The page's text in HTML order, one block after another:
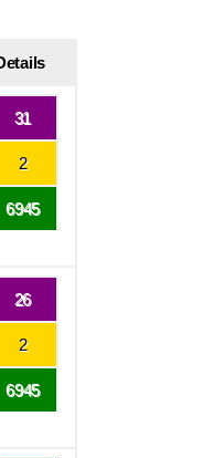
31
2
6945
26
2
6945